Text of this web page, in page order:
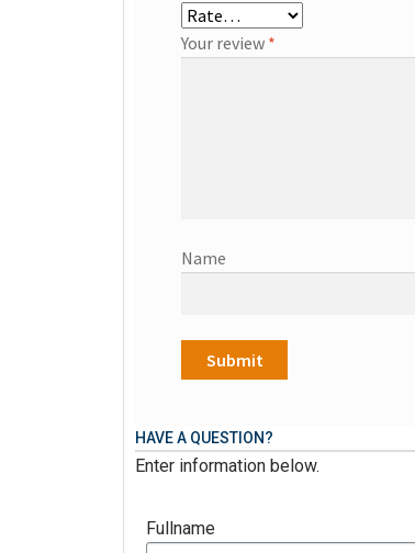
Your review *
Name
HAVE A QUESTION?
Enter information below.
Fullname